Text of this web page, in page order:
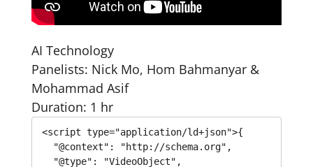
AI Technology
Panelists: Nick Mo, Hom Bahmanyar &
Mohammad Asif
Duration: 1 hr
<script type="application/ld+json">{